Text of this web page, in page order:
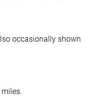
occasionally shown